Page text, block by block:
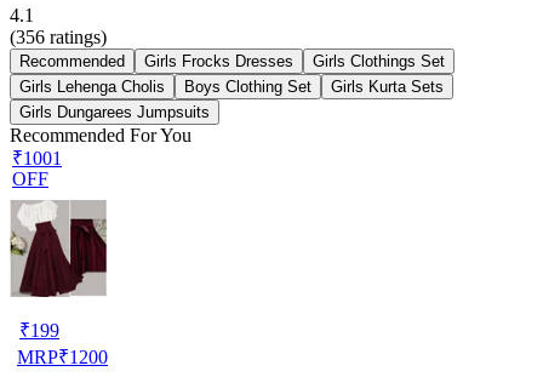
4.1
(356 ratings)
Recommended Girls Frocks Dresses
Girls Clothings Set
Girls Lehenga Cholis
Boys Clothing Set
Girls Kurta Sets
Girls Dungarees Jumpsuits
Recommended For You
₹1001
OFF
₹199
MRP₹1200